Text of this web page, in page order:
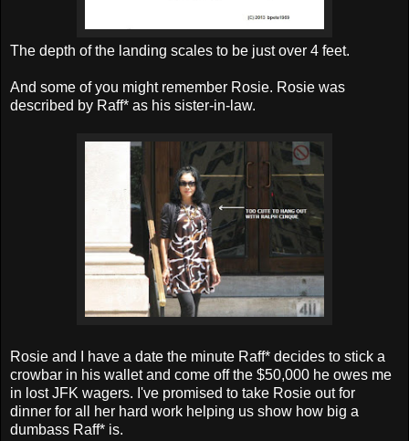
The depth of the landing scales to be just over 4 feet.
And some of you might remember Rosie. Rosie was
described by Raff* as his sister-in-law.
Rosie and I have a date the minute Raff* decides to stick a
crowbar in his wallet and come off the $50,000 he owes me
in lost JFK wagers. I've promised to take Rosie out for
dinner for all her hard work helping us show how big a
dumbass Raff* is.